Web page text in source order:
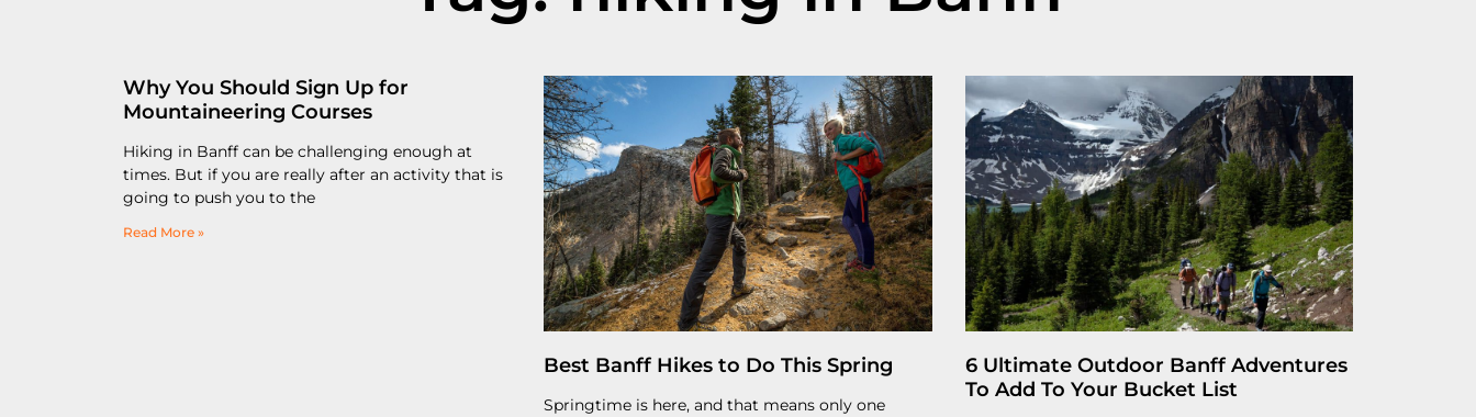
Why You Should Sign Up for
Mountaineering Courses
Hiking in Banff can be challenging enough at
times. But if you are really after an activity that is
going to push you to the
Read More »
Best Banff Hikes to Do This Spring
Springtime is here, and that means only one
6 Ultimate Outdoor Banff Adventures
To Add To Your Bucket List